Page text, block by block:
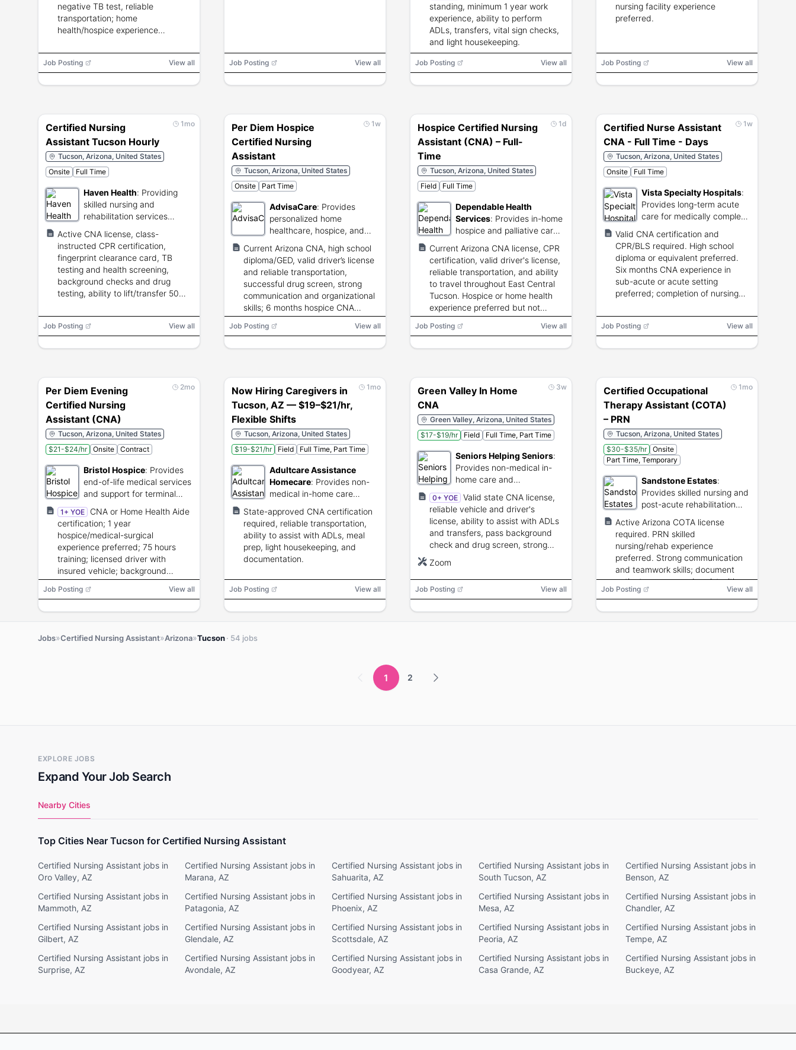
negative TB test, reliable
transportation; home
health/hospice experience
Job Posting View all Job Posting View all
standing, minimum 1 year work
experience, ability to perform
ADLs, transfers, vital sign checks,
and light housekeeping.
Job Posting View all
nursing facility experience
preferred.
Job Posting View all
1mo
Certified Nursing
Assistant Tucson Hourly
Tucson, Arizona, United States
Onsite
Full Time
Haven Health: Providing
skilled nursing and
rehabilitation services
Active CNA license, class-
instructed CPR certification,
fingerprint clearance card, TB
testing and health screening,
background checks and drug
testing, ability to lift/transfer 50
Job Posting View all
1w
Per Diem Hospice
Certified Nursing
Assistant
Tucson, Arizona, United States
Onsite
Part Time
AdvisaCare: Provides
personalized home
healthcare, hospice, and
therapies.
Current Arizona CNA, high school
diploma/GED, valid driver’s license
and reliable transportation,
successful drug screen, strong
communication and organizational
skills; 6 months hospice CNA
experience preferred.
Job Posting View all
1d
Hospice Certified Nursing
Assistant (CNA) – Full-
Time
Tucson, Arizona, United States
Field
Full Time
Dependable Health
Services: Provides in-home
hospice and palliative care
Current Arizona CNA license, CPR
certification, valid driver's license,
reliable transportation, and ability
to travel throughout East Central
Tucson. Hospice or home health
experience preferred but not
required.
Job Posting View all
1w
Certified Nurse Assistant
CNA - Full Time - Days
Tucson, Arizona, United States
Onsite
Full Time
Vista Specialty Hospitals:
Provides long-term acute
care for medically complex
Valid CNA certification and
CPR/BLS required. High school
diploma or equivalent preferred.
Six months CNA experience in
sub-acute or acute setting
preferred; completion of nursing
Job Posting View all
2mo
Per Diem Evening
Certified Nursing
Assistant (CNA)
Tucson, Arizona, United States
$21-$24/hr
Onsite Contract
Bristol Hospice: Provides
end-of-life medical services
and support for terminal
patients.
1+ YOE
CNA or Home Health Aide
certification; 1 year
hospice/medical-surgical
experience preferred; 75 hours
training; licensed driver with
insured vehicle; background
check; current CPR.
Job Posting View all
1mo
Now Hiring Caregivers in
Tucson, AZ — $19–$21/hr,
Flexible Shifts
Tucson, Arizona, United States
$19-$21/hr
Field Full Time, Part Time
Adultcare Assistance
Homecare: Provides non-
medical in-home care
State-approved CNA certification
required, reliable transportation,
ability to assist with ADLs, meal
prep, light housekeeping, and
documentation.
Job Posting View all
3w
Green Valley In Home
CNA
Green Valley, Arizona, United States
$17-$19/hr
Field Full Time, Part Time
Seniors Helping Seniors:
Provides non-medical in-
home care and
companionship for seniors.
0+ YOE Valid state CNA license,
reliable vehicle and driver's
license, ability to assist with ADLs
and transfers, pass background
check and drug screen, strong
awareness.
Zoom
Job Posting View all
1mo
Certified Occupational
Therapy Assistant (COTA)
– PRN
Tucson, Arizona, United States
$30-$35/hr
Onsite
Part Time, Temporary
Sandstone Estates:
Provides skilled nursing and
post-acute rehabilitation
Active Arizona COTA license
required. PRN skilled
nursing/rehab experience
preferred. Strong communication
and teamwork skills; document
patient progress and assist with
occupational therapy treatment
Job Posting View all
Jobs»Certified Nursing Assistant»Arizona»Tucson· 54 jobs
1 2
EXPLORE JOBS
Expand Your Job Search
Nearby Cities
Top Cities Near Tucson for Certified Nursing Assistant
Certified Nursing Assistant jobs in
Oro Valley, AZ
Certified Nursing Assistant jobs in
Marana, AZ
Certified Nursing Assistant jobs in
Sahuarita, AZ
Certified Nursing Assistant jobs in
South Tucson, AZ
Certified Nursing Assistant jobs in
Benson, AZ
Certified Nursing Assistant jobs in
Mammoth, AZ
Certified Nursing Assistant jobs in
Patagonia, AZ
Certified Nursing Assistant jobs in
Phoenix, AZ
Certified Nursing Assistant jobs in
Mesa, AZ
Certified Nursing Assistant jobs in
Chandler, AZ
Certified Nursing Assistant jobs in
Gilbert, AZ
Certified Nursing Assistant jobs in
Glendale, AZ
Certified Nursing Assistant jobs in
Scottsdale, AZ
Certified Nursing Assistant jobs in
Peoria, AZ
Certified Nursing Assistant jobs in
Tempe, AZ
Certified Nursing Assistant jobs in
Surprise, AZ
Certified Nursing Assistant jobs in
Avondale, AZ
Certified Nursing Assistant jobs in
Goodyear, AZ
Certified Nursing Assistant jobs in
Casa Grande, AZ
Certified Nursing Assistant jobs in
Buckeye, AZ